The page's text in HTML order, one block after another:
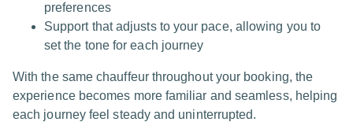
preferences
Support that adjusts to your pace, allowing you to
set the tone for each journey
With the same chauffeur throughout your booking, the
experience becomes more familiar and seamless, helping
each journey feel steady and uninterrupted.